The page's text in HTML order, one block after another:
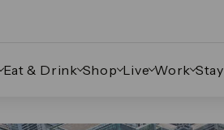
Eat & Drink Shop Live Work Stay